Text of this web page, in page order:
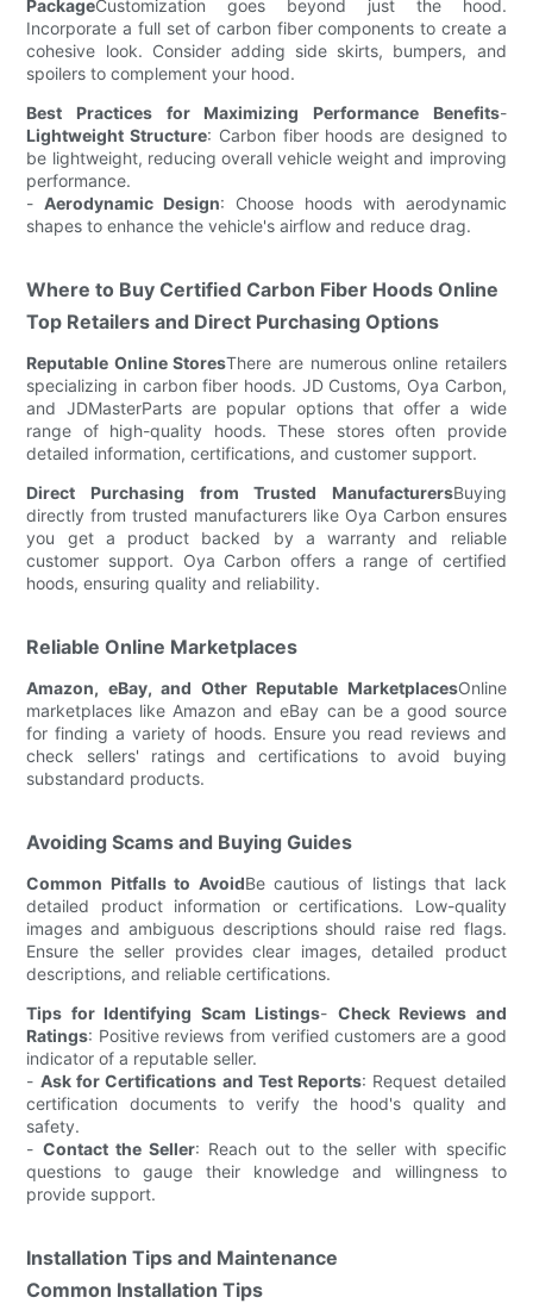
PackageCustomization goes beyond just the hood.
Incorporate a full set of carbon fiber components to create a
cohesive look. Consider adding side skirts, bumpers, and
spoilers to complement your hood.
Best Practices for Maximizing Performance Benefits-
Lightweight Structure: Carbon fiber hoods are designed to
be lightweight, reducing overall vehicle weight and improving
performance.
-Aerodynamic Design: Choose hoods with aerodynamic
shapes to enhance the vehicle's airflow and reduce drag.
Where to Buy Certified Carbon Fiber Hoods Online
Top Retailers and Direct Purchasing Options
Reputable Online StoresThere are numerous online retailers
specializing in carbon fiber hoods. JD Customs, Oya Carbon,
and JDMasterParts are popular options that offer a wide
range of high-quality hoods. These stores often provide
detailed information, certifications, and customer support.
Direct Purchasing from Trusted ManufacturersBuying
directly from trusted manufacturers like Oya Carbon ensures
you get a product backed by a warranty and reliable
customer support. Oya Carbon offers a range of certified
hoods, ensuring quality and reliability.
Reliable Online Marketplaces
Amazon, eBay, and Other Reputable MarketplacesOnline
marketplaces like Amazon and eBay can be a good source
for finding a variety of hoods. Ensure you read reviews and
check sellers' ratings and certifications to avoid buying
substandard products.
Avoiding Scams and Buying Guides
Common Pitfalls to AvoidBe cautious of listings that lack
detailed product information or certifications. Low-quality
images and ambiguous descriptions should raise red flags.
Ensure the seller provides clear images, detailed product
descriptions, and reliable certifications.
Tips for Identifying Scam Listings- Check Reviews and
Ratings: Positive reviews from verified customers are a good
indicator of a reputable seller.
- Ask for Certifications and Test Reports: Request detailed
certification documents to verify the hood's quality and
safety.
- Contact the Seller: Reach out to the seller with specific
questions to gauge their knowledge and willingness to
provide support.
Installation Tips and Maintenance
Common Installation Tips